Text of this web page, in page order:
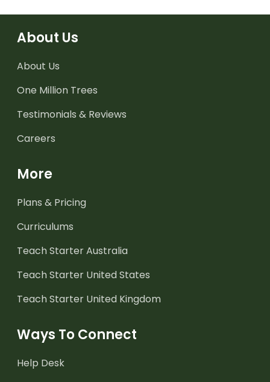
About Us
About Us
One Million Trees
Testimonials & Reviews
Careers
More
Plans & Pricing
Curriculums
Teach Starter Australia
Teach Starter United States
Teach Starter United Kingdom
Ways To Connect
Help Desk